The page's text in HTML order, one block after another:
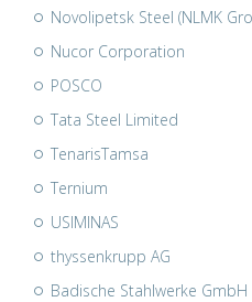
Novolipetsk Steel (NLMK
Nucor Corporation
POSCO
Tata Steel Limited
TenarisTamsa
Ternium
USIMINAS
thyssenkrupp AG
Badische Stahlwerke GmbH